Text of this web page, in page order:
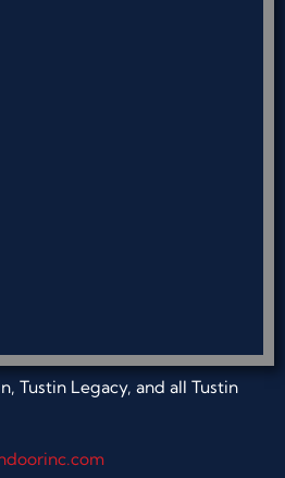
Tustin Legacy, and all Tustin